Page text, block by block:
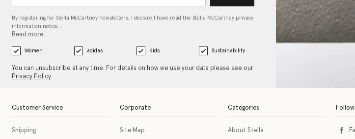
By registering for Stella McCartney newsletters, I declare I have read the Stella McCartney privacy
information notice…
Read more
Women adidas Kids Sustainability
You can unsubscribe at any time. For details on how we use your data please see our
Privacy Policy.
Customer Service
Shipping
Corporate
Site Map
Categories
About Stella
Follow